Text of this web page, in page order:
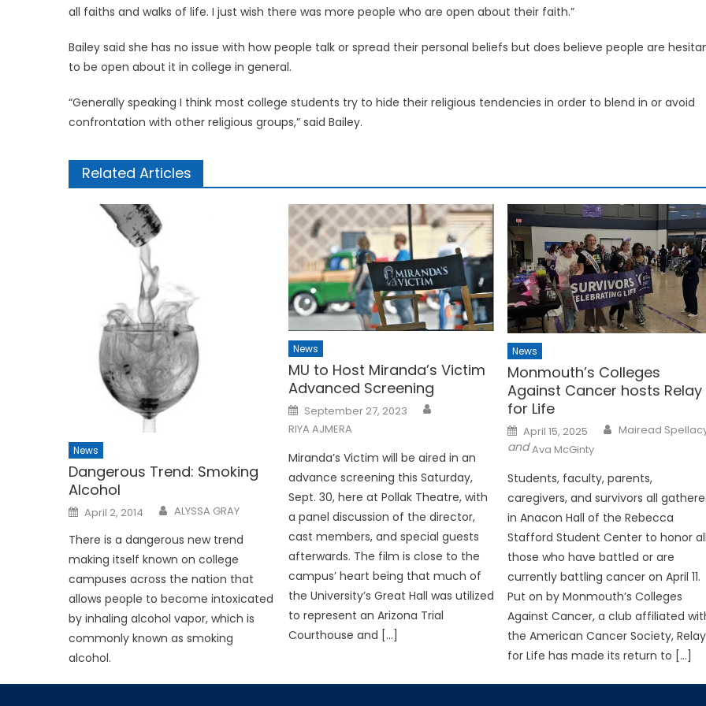
all faiths and walks of life. I just wish there was more people who are open about their faith.”
Bailey said she has no issue with how people talk or spread their personal beliefs but does believe people are
to be open about it in college in general.
“Generally speaking I think most college students try to hide their religious tendencies in order to blend in or avoid
confrontation with other religious groups,” said Bailey.
Related Articles
News
Dangerous Trend: Smoking
Alcohol
Posted
on
April 2, 2014 ALYSSA GRAY
There is a dangerous new trend
making itself known on college
campuses across the nation that
allows people to become intoxicated
by inhaling alcohol vapor, which is
commonly known as smoking
alcohol.
News
MU to Host Miranda’s Victim
Advanced Screening
Posted
on
September 27, 2023
RIYA AJMERA
Miranda’s Victim will be aired in an
advance screening this Saturday,
Sept. 30, here at Pollak Theatre, with
a panel discussion of the director,
cast members, and special guests
afterwards. The film is close to the
campus’ heart being that much of
the University’s Great Hall was utilized
to represent an Arizona Trial
Courthouse and […]
News
Monmouth’s Colleges
Against Cancer hosts Relay
for Life
Posted
on
April 15, 2025 Mairead
andAva McGinty
Students, faculty, parents,
caregivers, and survivors all
in Anacon Hall of the Rebecca
Stafford Student Center to honor
those who have battled or are
currently battling cancer on April 11.
Put on by Monmouth’s Colleges
Against Cancer, a club affiliated
the American Cancer Society, Relay
for Life has made its return to […]